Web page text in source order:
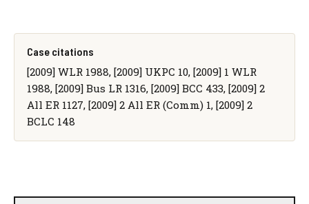
Case citations
[2009] WLR 1988, [2009] UKPC 10, [2009] 1 WLR
1988, [2009] Bus LR 1316, [2009] BCC 433, [2009] 2
All ER 1127, [2009] 2 All ER (Comm) 1, [2009] 2
BCLC 148